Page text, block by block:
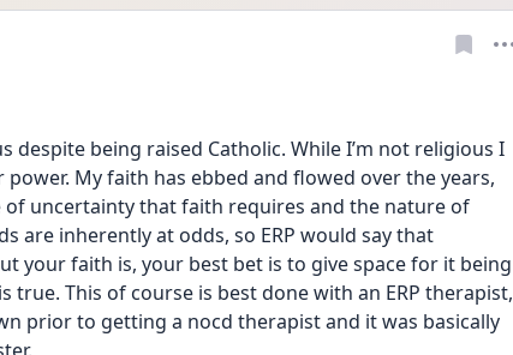
despite being raised Catholic. While I’m not religious I
power. My faith has ebbed and flowed over the years,
of uncertainty that faith requires and the nature of
are inherently at odds, so ERP would say that
your faith is, your best bet is to give space for it being
true. This of course is best done with an ERP therapist,
prior to getting a nocd therapist and it was basically